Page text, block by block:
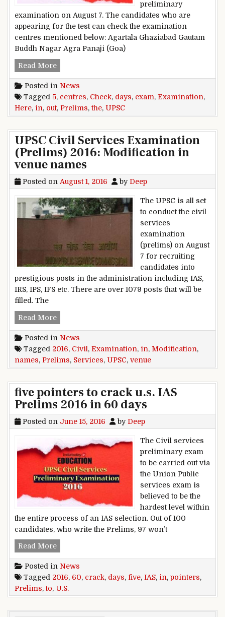
preliminary
examination on August 7. The candidates who are
appearing for the test can check the examination
centres mentioned below: Agartala Ghaziabad Gautam
Buddh Nagar Agra Panaji (Goa)
Read MoreUPSC Prelims Exam in 5 days: Check out the
Posted in News
Tagged 5, centres, Check, days, exam, Examination,
Here, in, out, Prelims,the, UPSC
UPSC Civil Services Examination
(Prelims) 2016: Modification in
venue names
Posted on August 1, 2016 by Deep
The UPSC is all set
to conduct the civil
services
examination
(prelims) on August
7 for recruiting
candidates into
prestigious posts in the administration including IAS,
IRS, IPS, IFS etc. There are over 1079 posts that will be
filled. The
Read MoreUPSC Civil Services Examination (Prelims)
Posted in News
Tagged 2016, Civil, Examination, in, Modification,
names, Prelims, Services, UPSC, venue
five pointers to crack u.s. IAS
Prelims 2016 in 60 days
Posted on June 15, 2016 by Deep
The Civil services
preliminary exam
to be carried out via
the Union Public
services exam is
believed to be the
hardest level within
the entire process of an IAS selection. Out of 100
candidates, who write the Prelims, 97 won’t
Read Morefive pointers to crack u.s. IAS Prelims 2016 in
Posted in News
Tagged 2016, 60, crack, days, five, IAS, in, pointers,
Prelims,to, U.S.